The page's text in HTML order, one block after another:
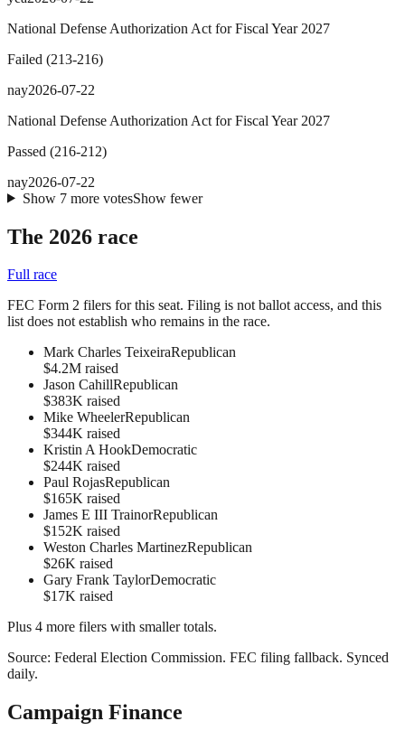
National Defense Authorization Act for Fiscal Year 2027
Failed (213-216)
nay2026-07-22
National Defense Authorization Act for Fiscal Year 2027
Passed (216-212)
nay2026-07-22
Show 7more votesShow fewer
The 2026 race
Full race
FEC Form 2 filers for this seat. Filing is not ballot access, and this
list does not establish who remains in the race.
Mark Charles TeixeiraRepublican
$4.2M raised
Jason CahillRepublican
$383K raised
Mike WheelerRepublican
$344K raised
Kristin A HookDemocratic
$244K raised
Paul RojasRepublican
$165K raised
James E III TrainorRepublican
$152K raised
Weston Charles MartinezRepublican
$26K raised
Gary Frank TaylorDemocratic
$17K raised
Plus 4 more filers with smaller totals.
Source: Federal Election Commission. FEC filing fallback. Synced
daily.
Campaign Finance